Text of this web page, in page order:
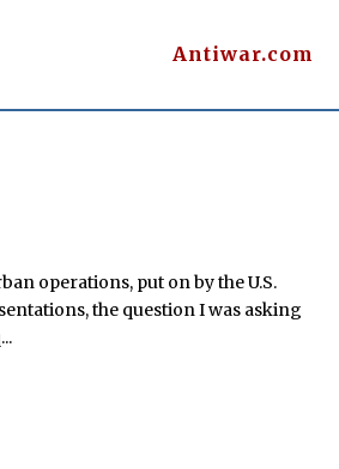
Antiwar.com
operations, put on by the U.S.
the question I was asking